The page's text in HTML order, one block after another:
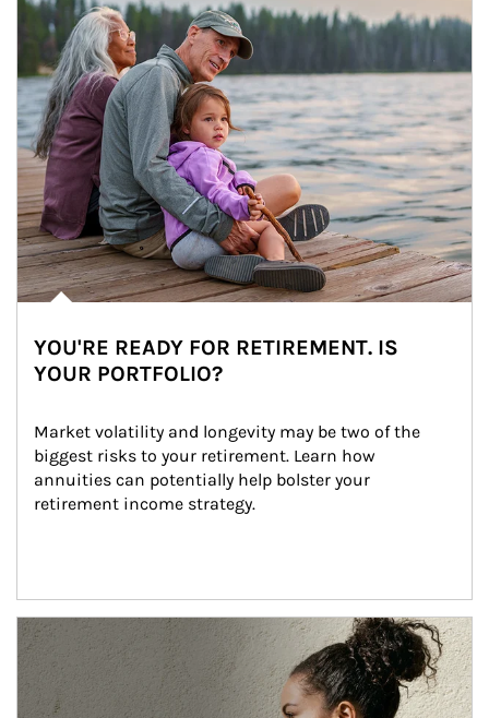
YOU'RE READY FOR RETIREMENT. IS
YOUR PORTFOLIO?
Market volatility and longevity may be two of the
biggest risks to your retirement. Learn how
annuities can potentially help bolster your
retirement income strategy.
Article Image